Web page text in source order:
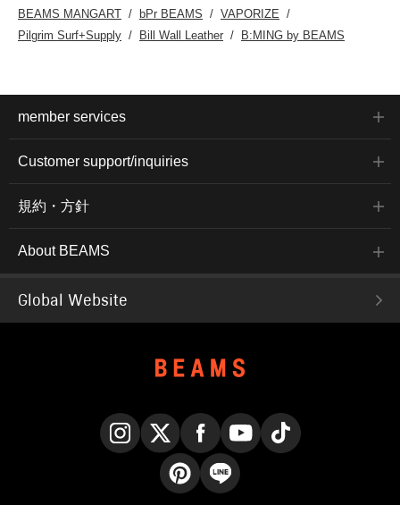
BEAMS MANGART
bPr BEAMS
VAPORIZE
Pilgrim Surf+Supply
Bill Wall Leather B:MING by BEAMS
member services
Customer support/inquiries
規約・方針
About BEAMS
Global Website